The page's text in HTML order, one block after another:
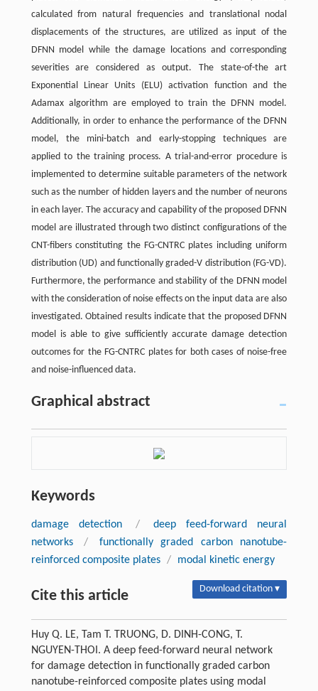
calculated from natural frequencies and translational nodal
displacements of the structures, are utilized as input of the
DFNN model while the damage locations and corresponding
severities are considered as output. The state-of-the art
Exponential Linear Units (ELU) activation function and the
Adamax algorithm are employed to train the DFNN model.
Additionally, in order to enhance the performance of the DFNN
model, the mini-batch and early-stopping techniques are
applied to the training process. A trial-and-error procedure is
implemented to determine suitable parameters of the network
such as the number of hidden layers and the number of neurons
in each layer. The accuracy and capability of the proposed DFNN
model are illustrated through two distinct configurations of the
CNT-fibers constituting the FG-CNTRC plates including uniform
distribution (UD) and functionally graded-V distribution (FG-VD).
Furthermore, the performance and stability of the DFNN model
with the consideration of noise effects on the input data are also
investigated. Obtained results indicate that the proposed DFNN
model is able to give sufficiently accurate damage detection
outcomes for the FG-CNTRC plates for both cases of noise-free
and noise-influenced data.
Graphical abstract
Keywords
damage detection /
deep feed-forward neural
networks
/
functionally graded carbon nanotube-
reinforced composite plates / modal kinetic energy
Cite this article Download citation ▾
Huy Q. LE, Tam T. TRUONG, D. DINH-CONG, T.
NGUYEN-THOI. A deep feed-forward neural network
for damage detection in functionally graded carbon
nanotube-reinforced composite plates using modal